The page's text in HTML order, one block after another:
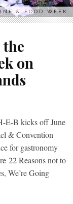
& FOOD WEEK
the
on
E-B kicks off June
& Convention
for gastronomy
22 Reasons not to
We’re Going